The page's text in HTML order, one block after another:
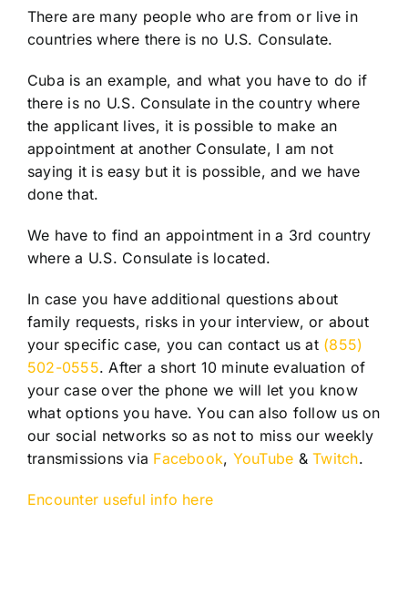
There are many people who are from or live in
countries where there is no U.S. Consulate.
Cuba is an example, and what you have to do if
there is no U.S. Consulate in the country where
the applicant lives, it is possible to make an
appointment at another Consulate, I am not
saying it is easy but it is possible, and we have
done that.
We have to find an appointment in a 3rd country
where a U.S. Consulate is located.
In case you have additional questions about
family requests, risks in your interview, or about
your specific case, you can contact us at (855)
502-0555. After a short 10 minute evaluation of
your case over the phone we will let you know
what options you have. You can also follow us on
our social networks so as not to miss our weekly
transmissions via Facebook, YouTube &Twitch.
Encounter useful info here